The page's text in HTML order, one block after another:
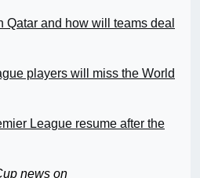
Qatar and how will teams deal
players will miss the World
League resume after the
news on